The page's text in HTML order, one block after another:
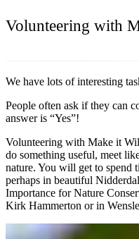
Volunteering with
We have lots of interesting
People often ask if they can
answer is “Yes”!
Volunteering with Make it
do something useful, meet
nature. You will get to spend
perhaps in beautiful
Importance for Nature
Kirk Hammerton or in